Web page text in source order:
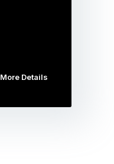
More Details